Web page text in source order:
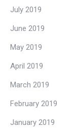
July 2019
June 2019
May 2019
April 2019
March 2019
February 2019
January 2019